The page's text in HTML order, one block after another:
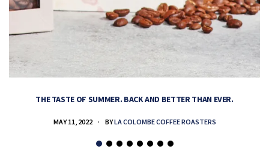
THE TASTE OF SUMMER. BACK AND BETTER THAN EVER.
MAY 11, 2022 BYLA COLOMBE COFFEE ROASTERS